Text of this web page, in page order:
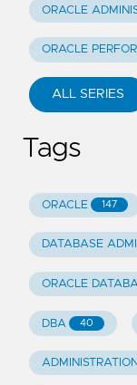
ORACLE
ORACLE
ALL SERIES
Tags
ORACLE 147
DATABASE
ORACLE
DBA 40
ADMINISTRATION